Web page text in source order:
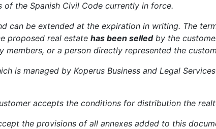
of the Spanish Civil Code currently in force.
can be extended at the expiration in writing. The
proposed real estate has been selledby the
members, or a person directly represented the
is managed by Koperus Business and Legal
accepts the conditions for distribution the
the provisions of all annexes added to this